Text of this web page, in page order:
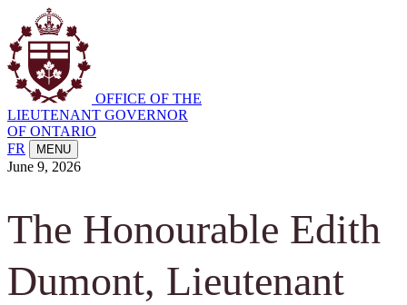
OFFICE OF THE
LIEUTENANT GOVERNOR
OF ONTARIO
FR
MENU
June 9, 2026
The Honourable Edith
Dumont, Lieutenant